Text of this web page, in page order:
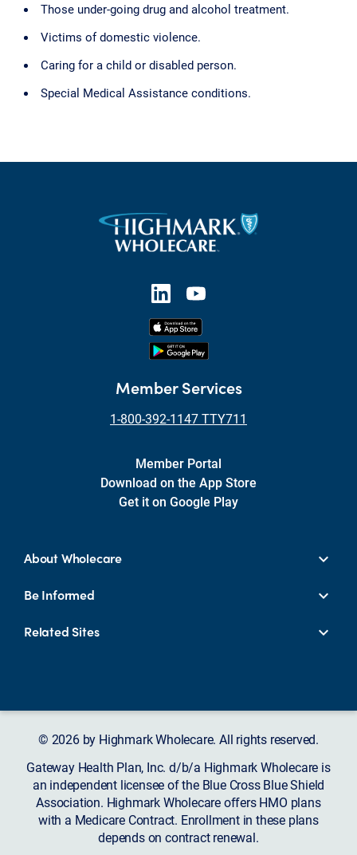
Those under-going drug and alcohol treatment.
Victims of domestic violence.
Caring for a child or disabled person.
Special Medical Assistance conditions.
Member Services
1-800-392-1147 TTY711
Member Portal
Download on the App Store
Get it on Google Play
About Wholecare
Be Informed
Related Sites
© 2026 by Highmark Wholecare. All rights reserved.
Gateway Health Plan, Inc. d/b/a Highmark Wholecare is
an independent licensee of the Blue Cross Blue Shield
Association. Highmark Wholecare offers HMO plans
with a Medicare Contract. Enrollment in these plans
depends on contract renewal.